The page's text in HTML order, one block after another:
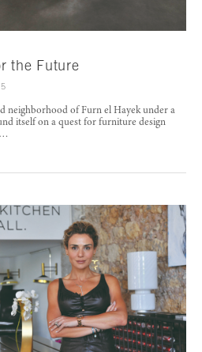
the Future
neighborhood of Furn el Hayek under a
itself on a quest for furniture design
…